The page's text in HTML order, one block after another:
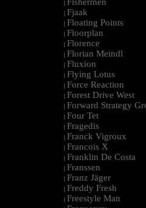
|
| Fjaak
| Floating Points
| Floorplan
| Florence
| Florian Meindl
| Fluxion
| Flying Lotus
| Force Reaction
| Forest Drive West
| Forward Strategy
| Four Tet
| Fragedis
| Franck Vigroux
| Francois X
| Franklin De Costa
| Franssen
| Franz Jäger
| Freddy Fresh
| Freestyle Man